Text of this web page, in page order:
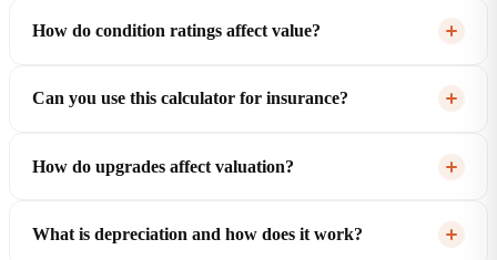
How do condition ratings affect value?
Can you use this calculator for insurance?
How do upgrades affect valuation?
What is depreciation and how does it work?